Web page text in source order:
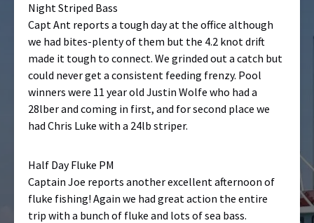
Night Striped Bass
Capt Ant reports a tough day at the office although
we had bites-plenty of them but the 4.2 knot drift
made it tough to connect. We grinded out a catch but
could never get a consistent feeding frenzy. Pool
winners were 11 year old Justin Wolfe who had a
28lber and coming in first, and for second place we
had Chris Luke with a 24lb striper.
Half Day Fluke PM
Captain Joe reports another excellent afternoon of
fluke fishing! Again we had great action the entire
trip with a bunch of fluke and lots of sea bass.